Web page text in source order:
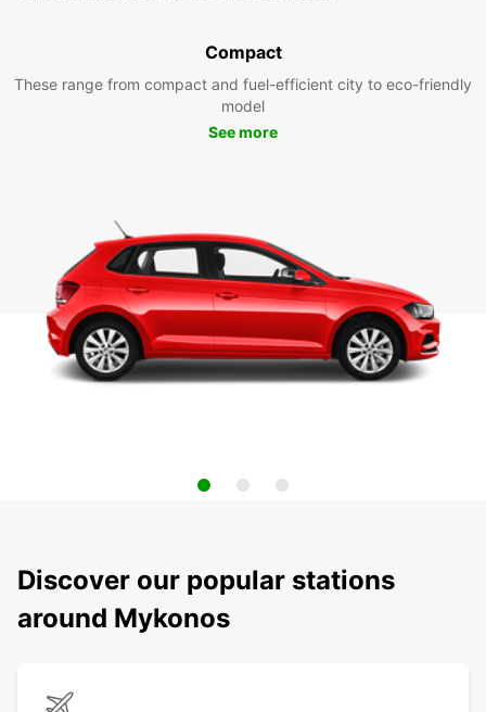
Compact
These range from compact and fuel-efficient city to eco-friendly
model
See more
Discover our popular stations
around Mykonos